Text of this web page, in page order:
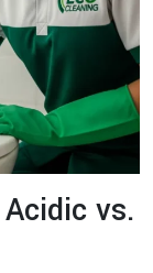
vs.